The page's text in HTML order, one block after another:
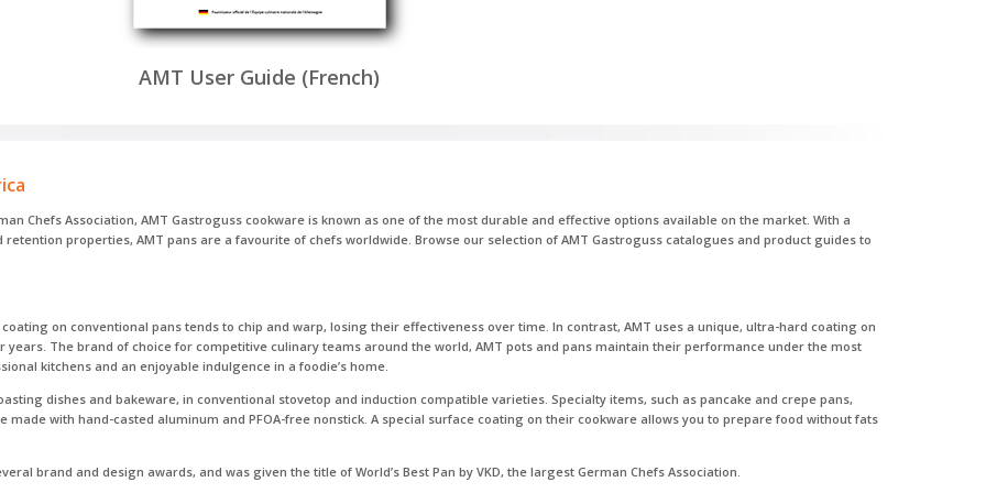
AMT User Guide (French)
Chefs Association, AMT Gastroguss cookware is known as one of the most durable and effective options available on the market. With a
properties, AMT pans are a favourite of chefs worldwide. Browse our selection of AMT Gastroguss catalogues and product guides to
on conventional pans tends to chip and warp, losing their effectiveness over time. In contrast, AMT uses a unique, ultra-hard coating on
The brand of choice for competitive culinary teams around the world, AMT pots and pans maintain their performance under the most
kitchens and an enjoyable indulgence in a foodie’s home.
dishes and bakeware, in conventional stovetop and induction compatible varieties. Specialty items, such as pancake and crepe pans,
made with hand-casted aluminum and PFOA-free nonstick. A special surface coating on their cookware allows you to prepare food without fats
brand and design awards, and was given the title of World’s Best Pan by VKD, the largest German Chefs Association.